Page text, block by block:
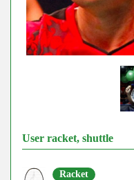
User racket, shuttle
Racket